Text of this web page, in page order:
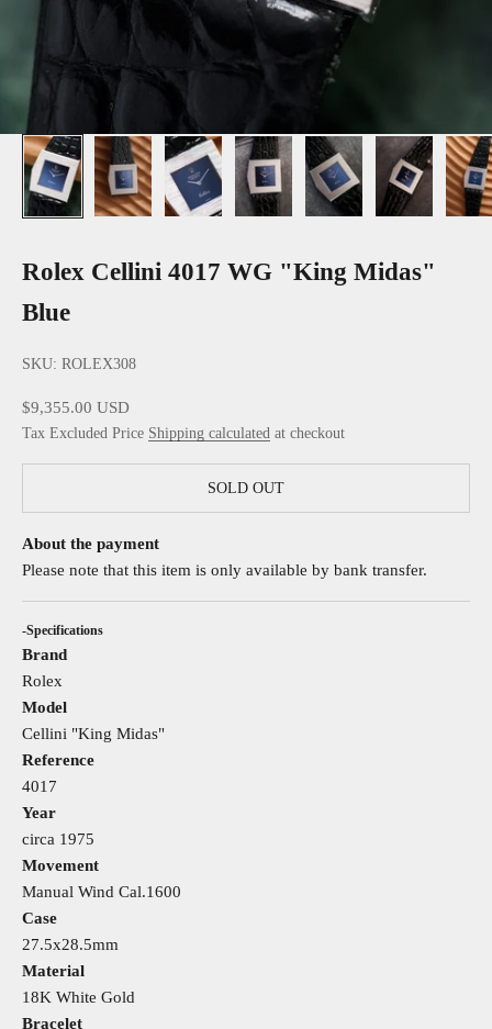
Rolex Cellini 4017 WG "King Midas"
Blue
SKU: ROLEX308
Sale price
$9,355.00 USD
Tax Excluded Price Shipping calculated at checkout
SOLD OUT
About the payment
Please note that this item is only available by bank transfer.
-Specifications
Brand
Rolex
Model
Cellini "King Midas"
Reference
4017
Year
circa 1975
Movement
Manual Wind Cal.1600
Case
27.5x28.5mm
Material
18K White Gold
Bracelet